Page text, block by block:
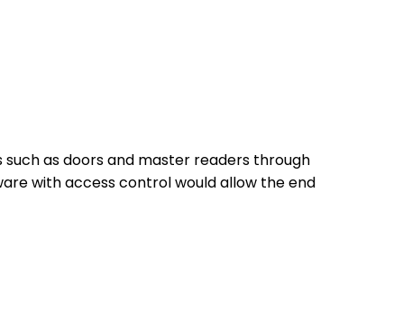
as doors and master readers through
with access control would allow the end